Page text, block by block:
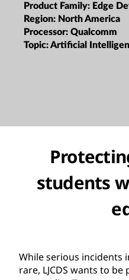
Product Family: Edge
Region: North America
Processor: Qualcomm
Topic:Artificial
students
While serious incidents
rare, LJCDS wants to